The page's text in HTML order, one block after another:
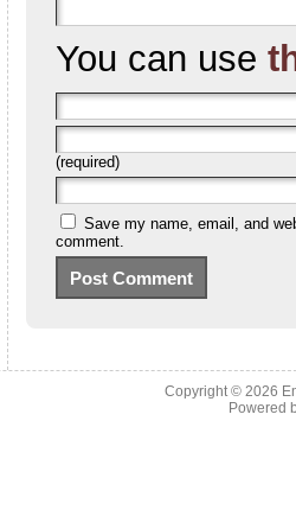
You can use
(required)
Save my name, email, and
comment.
Copyright © 2026
Powered